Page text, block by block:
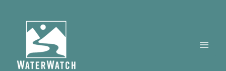
content